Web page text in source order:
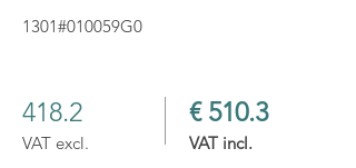
1301#010059G0
418.2
VAT excl.
€ 510.3
VAT incl.